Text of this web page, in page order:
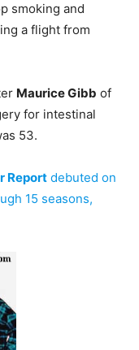
smoking and
a flight from
Maurice Gibb of
for intestinal
53.
Report debuted on
15 seasons,